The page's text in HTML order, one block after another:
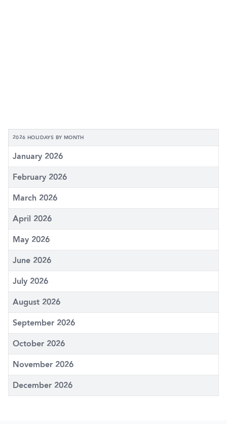
2026 HOLIDAYS BY MONTH
January 2026
February 2026
March 2026
April 2026
May 2026
June 2026
July 2026
August 2026
September 2026
October 2026
November 2026
December 2026